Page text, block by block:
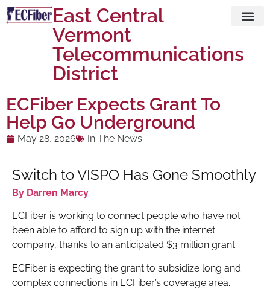
East Central
Vermont
Telecommunications
District
ECFiber Expects Grant To
Help Go Underground
May 28, 2026 In The News
Switch to VISPO Has Gone Smoothly
By Darren Marcy
ECFiber is working to connect people who have not
been able to afford to sign up with the internet
company, thanks to an anticipated $3 million grant.
ECFiber is expecting the grant to subsidize long and
complex connections in ECFiber’s coverage area.